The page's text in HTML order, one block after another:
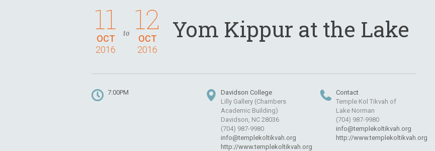
OCT
11
2016
to OCT
12
2016
Yom Kippur at the Lake
7:00PM
Davidson College
Lilly Gallery (Chambers
Academic Building)
Davidson, NC 28036
(704) 987-9980
info@templekoltikvah.org
http://www.templekoltikvah.org
Contact
Temple Kol Tikvah of
Lake Norman
(704) 987-9980
info@templekoltikvah.org
http://www.templekoltikvah.org